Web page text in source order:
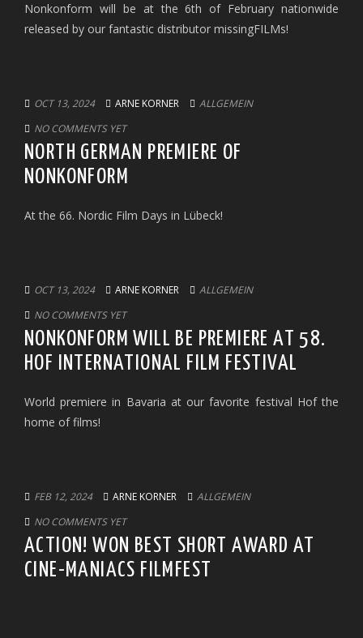
Nonkonform will be at the 6th of February nationwide
released by our fantastic distributor missingFILMs!
OCT 13, 2024 ARNE KORNER
ALLGEMEIN
NO COMMENTS YET
NORTH GERMAN PREMIERE OF
NONKONFORM
At the 66. Nordic Film Days in Lübeck!
OCT 13, 2024 ARNE KORNER
ALLGEMEIN
NO COMMENTS YET
NONKONFORM WILL BE PREMIERE AT 58.
HOF INTERNATIONAL FILM FESTIVAL
World premiere in Bavaria at our favorite festival Hof the
home of films!
FEB 12, 2024 ARNE KORNER
ALLGEMEIN
NO COMMENTS YET
ACTION! WON BEST SHORT AWARD AT
CINE-MANIACS FILMFEST